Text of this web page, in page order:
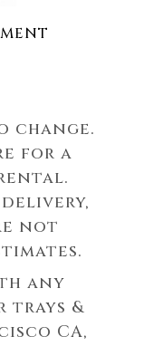
change.
for a
not
any
trays &
CA,